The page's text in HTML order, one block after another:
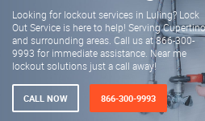
Looking for lockout services in Luling? Lock
Out Service is here to help! Serving Cupertino
and surrounding areas. Call us at 866-300-
9993 for immediate assistance. Near me
lockout solutions just a call away!
CALL NOW 866-300-9993